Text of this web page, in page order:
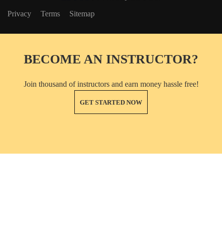
Privacy Terms Sitemap
BECOME AN INSTRUCTOR?
Join thousand of instructors and earn money hassle free!
GET STARTED NOW